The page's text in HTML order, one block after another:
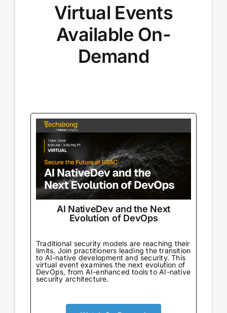
Virtual Events
Available On-
Demand
AI NativeDev and the Next
Evolution of DevOps
Traditional security models are reaching their
limits. Join practitioners leading the transition
to AI-native development and security. This
virtual event examines the next evolution of
DevOps, from AI-enhanced tools to AI-native
security architecture.
becoming the foundation. Your security
approach needs to evolve accordingly. You’ll